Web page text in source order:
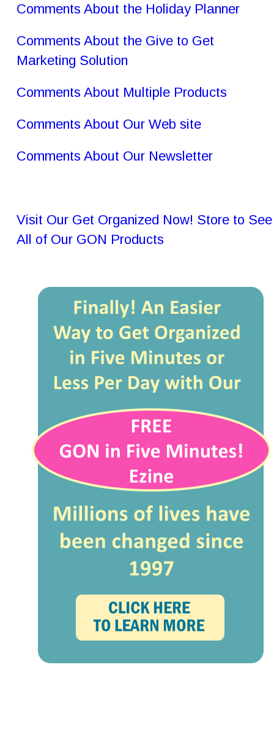
Comments About the Holiday Planner
Comments About the Give to Get
Marketing Solution
Comments About Multiple Products
Comments About Our Web site
Comments About Our Newsletter
Visit Our Get Organized Now! Store to
All of Our GON Products